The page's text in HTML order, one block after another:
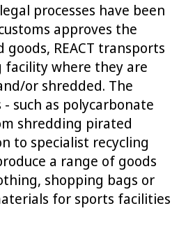
processes have been
approves the
REACT transports
where they are
or shredded. The
such as polycarbonate
shredding pirated
to specialist recycling
a range of goods
shopping bags or
for sports facilities